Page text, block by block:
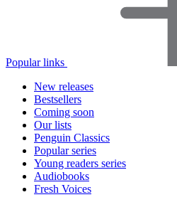
Popular links
New releases
Bestsellers
Coming soon
Our lists
Penguin Classics
Popular series
Young readers series
Audiobooks
Fresh Voices